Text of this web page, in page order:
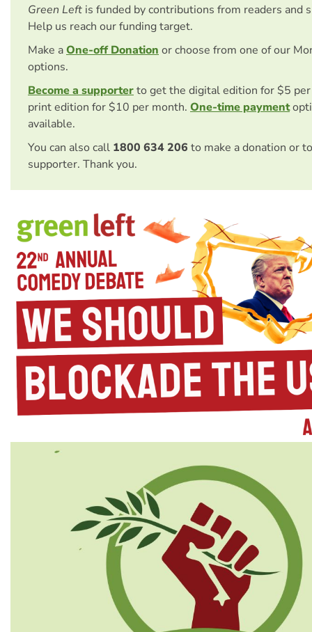
Green Left is funded by contributions from readers and
Help us reach our funding target.
Make aOne-off Donation or choose from one of our
options.
Become a supporterto get the digital edition for $5
print edition for $10 per month. One-time payment
available.
You can also call 1800 634 206 to make a donation or
supporter. Thank you.